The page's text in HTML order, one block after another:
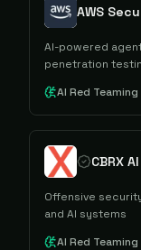
AWS
AI-powered
penetration
AI Red Teaming
CBRX
Offensive
and AI systems
AI Red Teaming